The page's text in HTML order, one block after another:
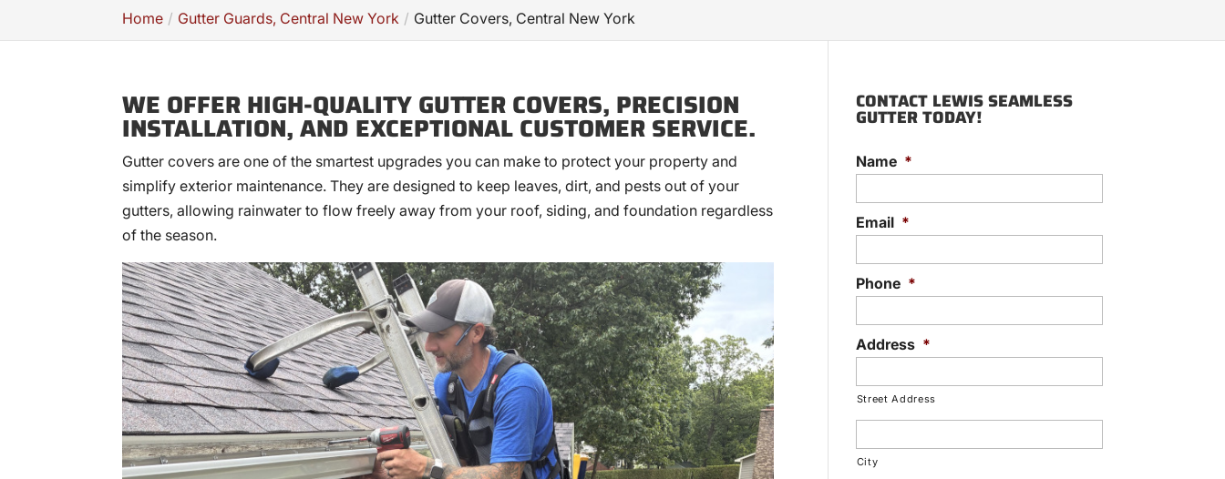
Home Gutter Guards, Central New York Gutter Covers, Central New York
WE OFFER HIGH-QUALITY GUTTER COVERS, PRECISION
INSTALLATION, AND EXCEPTIONAL CUSTOMER SERVICE.
Gutter covers are one of the smartest upgrades you can make to protect your property and
simplify exterior maintenance. They are designed to keep leaves, dirt, and pests out of your
gutters, allowing rainwater to flow freely away from your roof, siding, and foundation regardless
of the season.
CONTACT LEWIS SEAMLESS
GUTTER TODAY!
Name *
Email *
Phone *
Address *
Street Address
City